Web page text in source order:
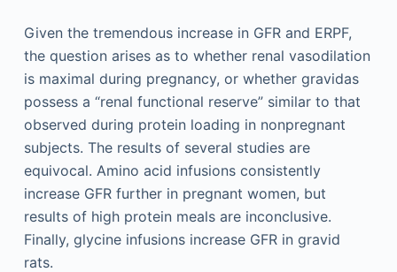
Given the tremendous increase in GFR and ERPF,
the question arises as to whether renal vasodilation
is maximal during pregnancy, or whether gravidas
possess a “renal functional reserve” similar to that
observed during protein loading in nonpregnant
subjects. The results of several studies are
equivocal. Amino acid infusions consistently
increase GFR further in pregnant women, but
results of high protein meals are inconclusive.
Finally, glycine infusions increase GFR in gravid
rats.